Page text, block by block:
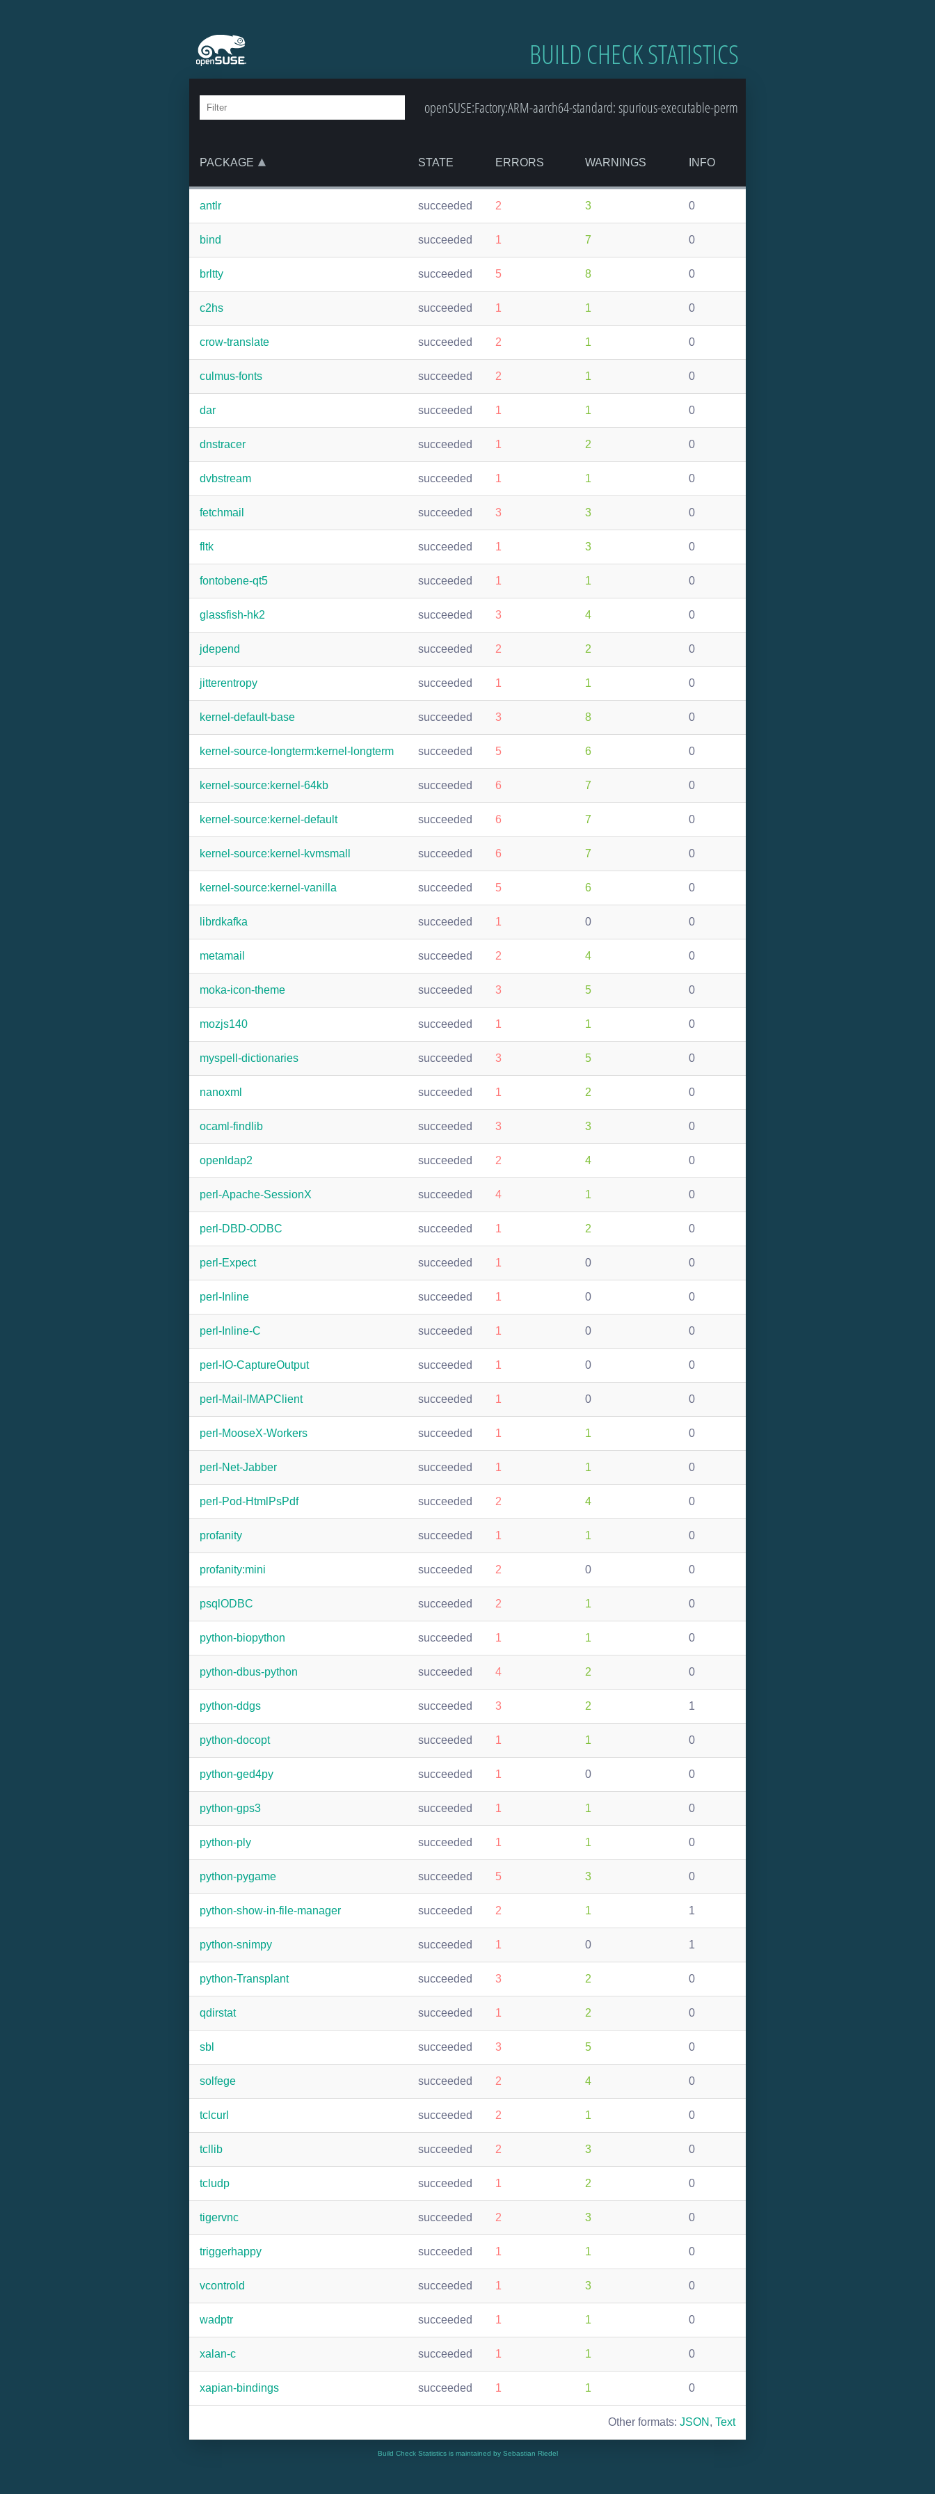
BUILD CHECK STATISTICS
openSUSE:Factory:ARM-aarch64-standard: spurious-executable-perm
PACKAGE STATE ERRORS WARNINGS INFO
antlr succeeded 2 3 0
bind succeeded 1 7 0
brltty succeeded 5 8 0
c2hs succeeded 1 1 0
crow-translate succeeded 2 1 0
culmus-fonts succeeded 2 1 0
dar succeeded 1 1 0
dnstracer succeeded 1 2 0
dvbstream succeeded 1 1 0
fetchmail succeeded 3 3 0
fltk succeeded 1 3 0
fontobene-qt5 succeeded 1 1 0
glassfish-hk2 succeeded 3 4 0
jdepend succeeded 2 2 0
jitterentropy succeeded 1 1 0
kernel-default-base succeeded 3 8 0
kernel-source-longterm:kernel-longterm succeeded 5 6 0
kernel-source:kernel-64kb succeeded 6 7 0
kernel-source:kernel-default succeeded 6 7 0
kernel-source:kernel-kvmsmall succeeded 6 7 0
kernel-source:kernel-vanilla succeeded 5 6 0
librdkafka succeeded 1 0 0
metamail succeeded 2 4 0
moka-icon-theme succeeded 3 5 0
mozjs140 succeeded 1 1 0
myspell-dictionaries succeeded 3 5 0
nanoxml succeeded 1 2 0
ocaml-findlib succeeded 3 3 0
openldap2 succeeded 2 4 0
perl-Apache-SessionX succeeded 4 1 0
perl-DBD-ODBC succeeded 1 2 0
perl-Expect succeeded 1 0 0
perl-Inline succeeded 1 0 0
perl-Inline-C succeeded 1 0 0
perl-IO-CaptureOutput succeeded 1 0 0
perl-Mail-IMAPClient succeeded 1 0 0
perl-MooseX-Workers succeeded 1 1 0
perl-Net-Jabber succeeded 1 1 0
perl-Pod-HtmlPsPdf succeeded 2 4 0
profanity succeeded 1 1 0
profanity:mini succeeded 2 0 0
psqlODBC succeeded 2 1 0
python-biopython succeeded 1 1 0
python-dbus-python succeeded 4 2 0
python-ddgs succeeded 3 2 1
python-docopt succeeded 1 1 0
python-ged4py succeeded 1 0 0
python-gps3 succeeded 1 1 0
python-ply succeeded 1 1 0
python-pygame succeeded 5 3 0
python-show-in-file-manager succeeded 2 1 1
python-snimpy succeeded 1 0 1
python-Transplant succeeded 3 2 0
qdirstat succeeded 1 2 0
sbl succeeded 3 5 0
solfege succeeded 2 4 0
tclcurl succeeded 2 1 0
tcllib succeeded 2 3 0
tcludp succeeded 1 2 0
tigervnc succeeded 2 3 0
triggerhappy succeeded 1 1 0
vcontrold succeeded 1 3 0
wadptr succeeded 1 1 0
xalan-c succeeded 1 1 0
xapian-bindings succeeded 1 1 0
Other formats: JSON , Text
Build Check Statistics is maintained by Sebastian Riedel